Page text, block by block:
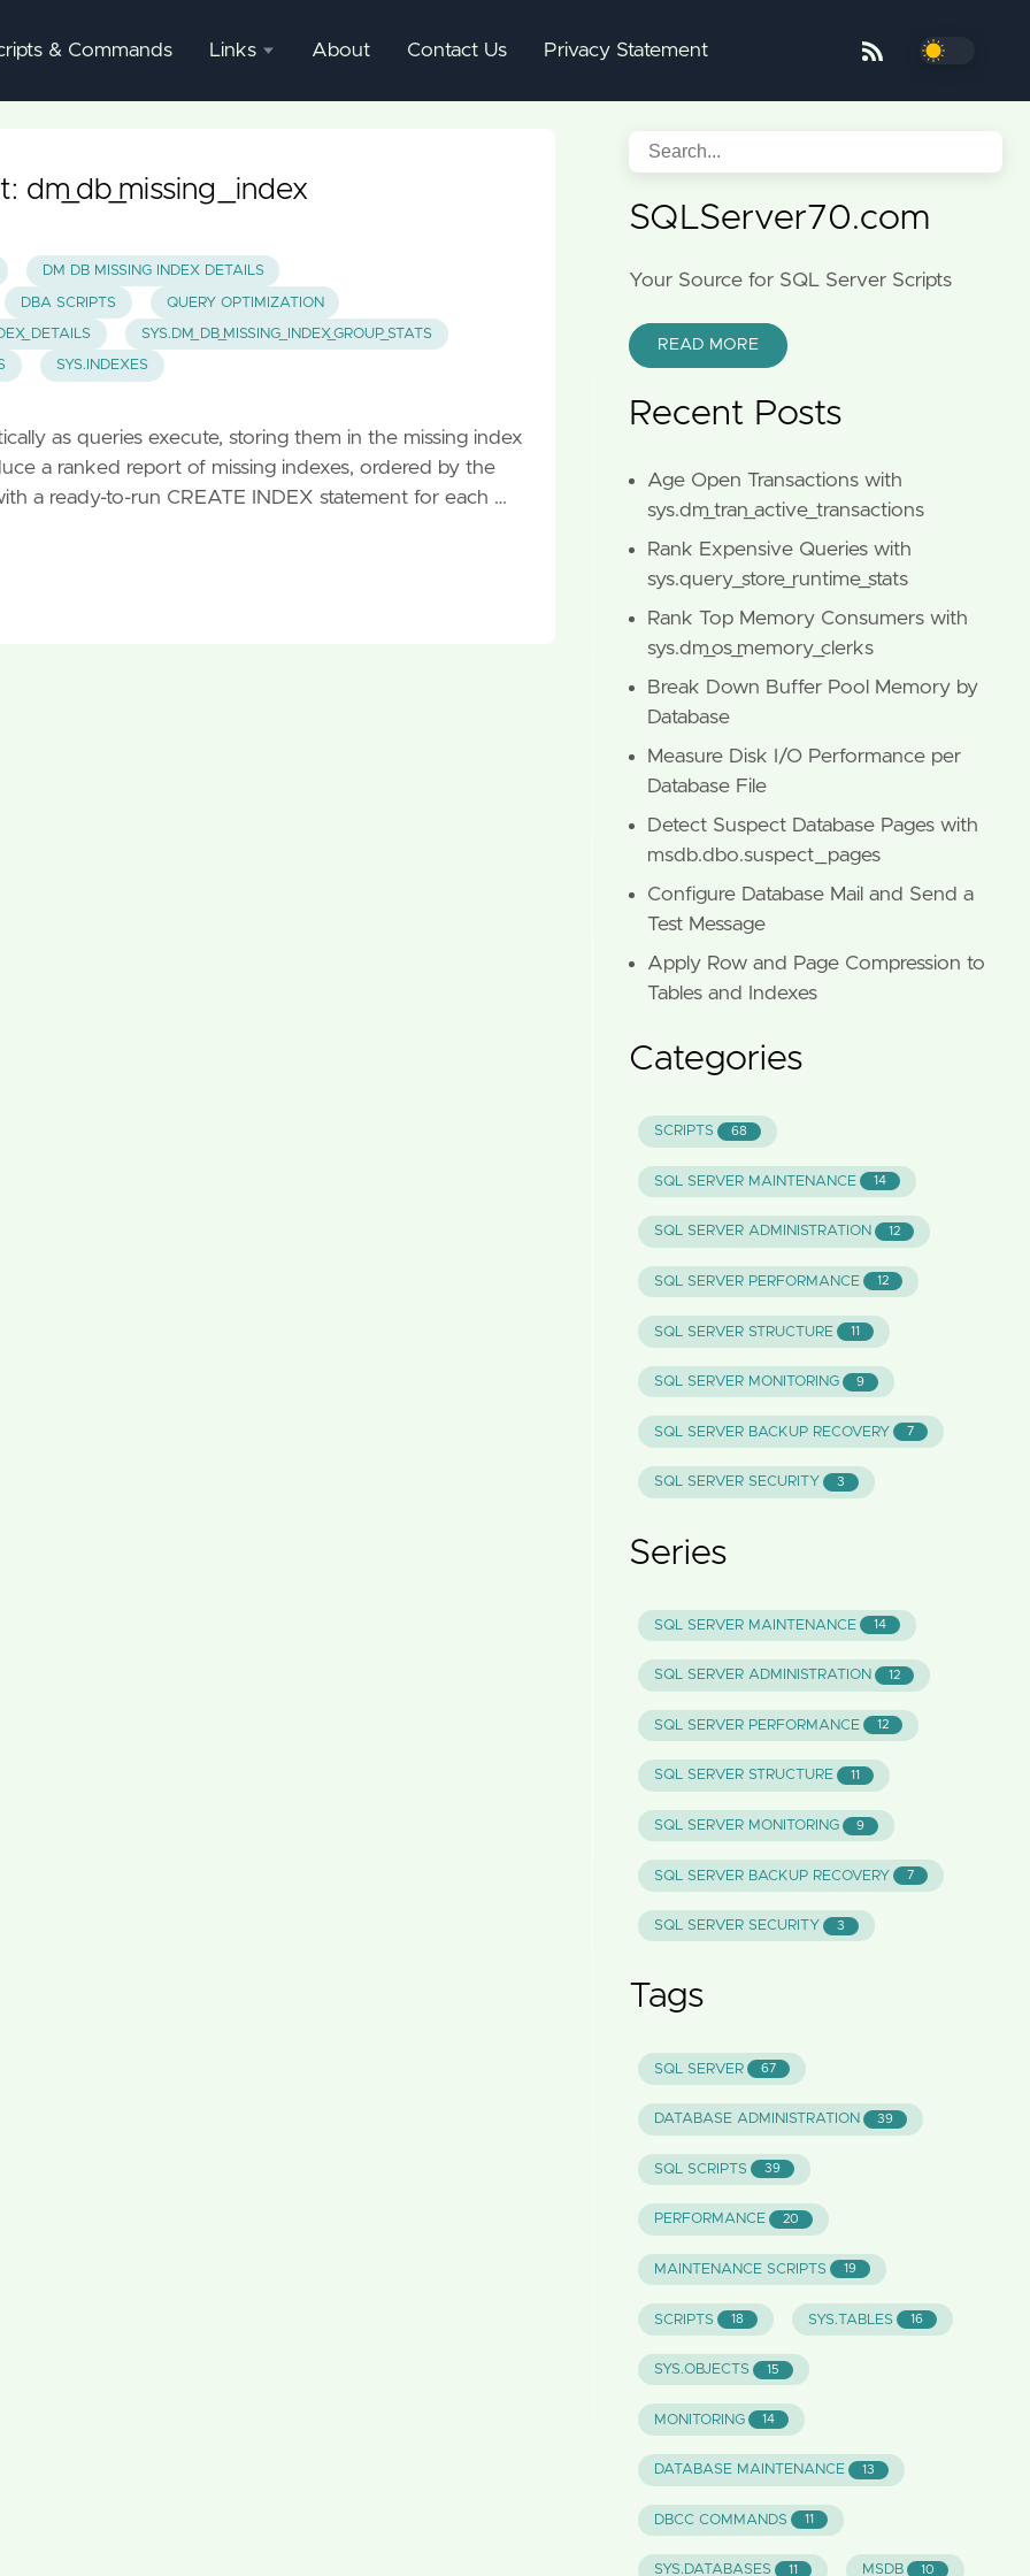
& Commands Links
SQL
Server
Mgmnt
Studio
About Contact Us Privacy Statement
dm_db_missing_index
DM DB MISSING INDEX DETAILS
DBA SCRIPTS QUERY OPTIMIZATION
SYS.DM_DB_MISSING_INDEX_GROUP_STATS
SYS.INDEXES
as queries execute, storing them in the missing index
a ranked report of missing indexes, ordered by the
a ready-to-run CREATE INDEX statement for each …
SQLServer70.com
Your Source for SQL Server Scripts
READ MORE
Recent Posts
Age Open Transactions with
sys.dm_tran_active_transactions
Rank Expensive Queries with
sys.query_store_runtime_stats
Rank Top Memory Consumers with
sys.dm_os_memory_clerks
Break Down Buffer Pool Memory by
Database
Measure Disk I/O Performance per
Database File
Detect Suspect Database Pages with
msdb.dbo.suspect_pages
Configure Database Mail and Send a
Test Message
Apply Row and Page Compression to
Tables and Indexes
Categories
SCRIPTS 68
SQL SERVER MAINTENANCE 14
SQL SERVER ADMINISTRATION 12
SQL SERVER PERFORMANCE 12
SQL SERVER STRUCTURE 11
SQL SERVER MONITORING 9
SQL SERVER BACKUP RECOVERY 7
SQL SERVER SECURITY 3
Series
SQL SERVER MAINTENANCE 14
SQL SERVER ADMINISTRATION 12
SQL SERVER PERFORMANCE 12
SQL SERVER STRUCTURE 11
SQL SERVER MONITORING 9
SQL SERVER BACKUP RECOVERY 7
SQL SERVER SECURITY 3
Tags
SQL SERVER 67
DATABASE ADMINISTRATION 39
SQL SCRIPTS 39
PERFORMANCE 20
MAINTENANCE SCRIPTS 19
SCRIPTS 18 SYS.TABLES 16
SYS.OBJECTS 15
MONITORING 14
DATABASE MAINTENANCE 13
DBCC COMMANDS 11
SYS.DATABASES 11 MSDB 10